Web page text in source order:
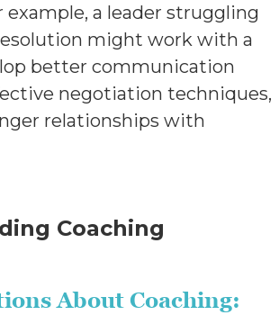
example, a leader struggling
might work with a
better communication
negotiation techniques,
relationships with
Coaching
About Coaching: